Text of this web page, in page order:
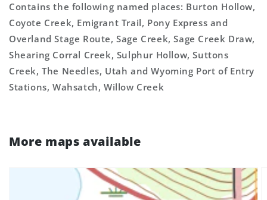
Contains the following named places: Burton Hollow,
Coyote Creek, Emigrant Trail, Pony Express and
Overland Stage Route, Sage Creek, Sage Creek Draw,
Shearing Corral Creek, Sulphur Hollow, Suttons
Creek, The Needles, Utah and Wyoming Port of Entry
Stations, Wahsatch, Willow Creek
More maps available